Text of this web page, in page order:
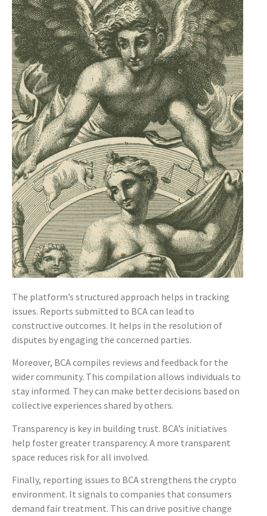
The platform’s structured approach helps in tracking
issues. Reports submitted to BCA can lead to
constructive outcomes. It helps in the resolution of
disputes by engaging the concerned parties.
Moreover, BCA compiles reviews and feedback for the
wider community. This compilation allows individuals to
stay informed. They can make better decisions based on
collective experiences shared by others.
Transparency is key in building trust. BCA’s initiatives
help foster greater transparency. A more transparent
space reduces risk for all involved.
Finally, reporting issues to BCA strengthens the crypto
environment. It signals to companies that consumers
demand fair treatment. This can drive positive change